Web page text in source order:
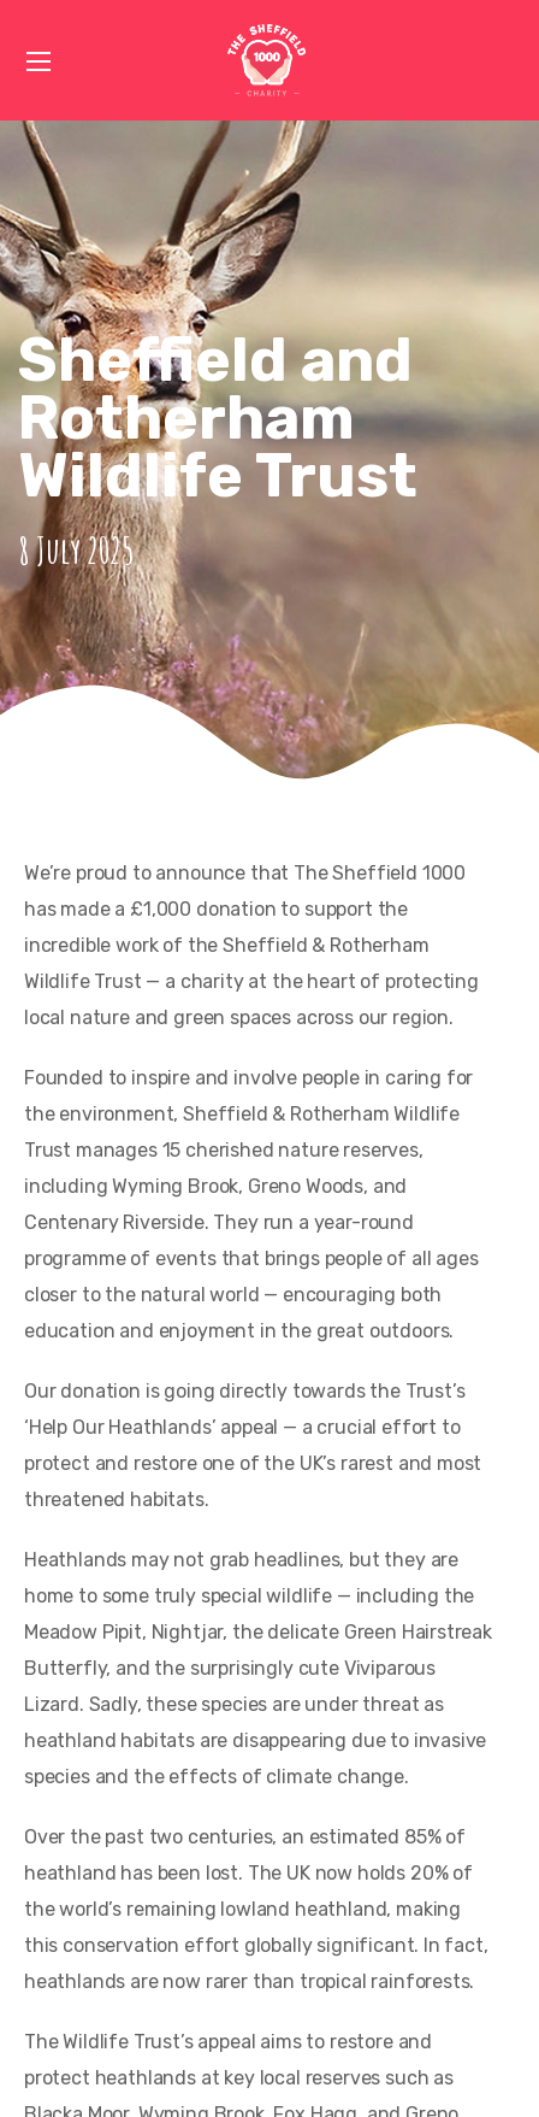
Sheffield and
Rotherham
Wildlife Trust
8 July 2025
We’re proud to announce that The Sheffield 1000
has made a £1,000 donation to support the
incredible work of the Sheffield & Rotherham
Wildlife Trust — a charity at the heart of protecting
local nature and green spaces across our region.
Founded to inspire and involve people in caring for
the environment, Sheffield & Rotherham Wildlife
Trust manages 15 cherished nature reserves,
including Wyming Brook, Greno Woods, and
Centenary Riverside. They run a year-round
programme of events that brings people of all ages
closer to the natural world — encouraging both
education and enjoyment in the great outdoors.
Our donation is going directly towards the Trust’s
‘Help Our Heathlands’ appeal — a crucial effort to
protect and restore one of the UK’s rarest and most
threatened habitats.
Heathlands may not grab headlines, but they are
home to some truly special wildlife — including the
Meadow Pipit, Nightjar, the delicate Green Hairstreak
Butterfly, and the surprisingly cute Viviparous
Lizard. Sadly, these species are under threat as
heathland habitats are disappearing due to invasive
species and the effects of climate change.
Over the past two centuries, an estimated 85% of
heathland has been lost. The UK now holds 20% of
the world’s remaining lowland heathland, making
this conservation effort globally significant. In fact,
heathlands are now rarer than tropical rainforests.
The Wildlife Trust’s appeal aims to restore and
protect heathlands at key local reserves such as